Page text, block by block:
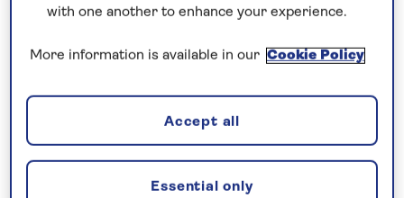
with one another to enhance your experience.
More information is available in our Cookie Policy
Essential only
Accept all